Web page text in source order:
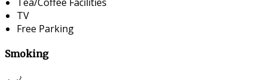
TV
Free Parking
Smoking